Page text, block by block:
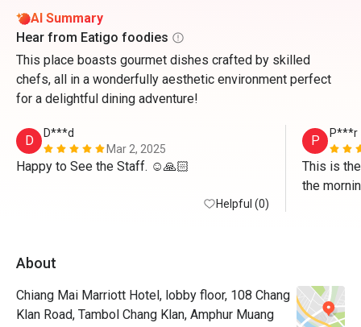
AI Summary
Hear from Eatigo foodies
This place boasts gourmet dishes crafted by skilled
chefs, all in a wonderfully aesthetic environment perfect
for a delightful dining adventure!
D
D***d
Mar 2, 2025
Happy to See the Staff. ☺️🙏🏻
Helpful (0)
P P***r
This is
the
About
Chiang Mai Marriott Hotel, lobby floor, 108 Chang
Klan Road, Tambol Chang Klan, Amphur Muang